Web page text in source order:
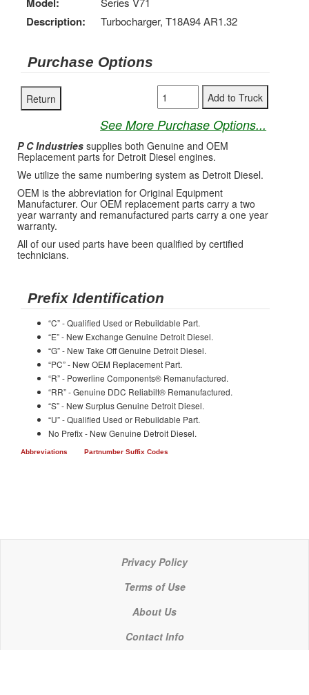
Description: Turbocharger, T18A94 AR1.32
Purchase Options
See More Purchase Options...
P C Industries supplies both Genuine and OEM
Replacement parts for Detroit Diesel engines.
We utilize the same numbering system as Detroit Diesel.
OEM is the abbreviation for Original Equipment
Manufacturer. Our OEM replacement parts carry a two
year warranty and remanufactured parts carry a one year
warranty.
All of our used parts have been qualified by certified
technicians.
Prefix Identification
“C” - Qualified Used or Rebuildable Part.
“E” - New Exchange Genuine Detroit Diesel.
“G” - New Take Off Genuine Detroit Diesel.
“PC” - New OEM Replacement Part.
“R” - Powerline Components® Remanufactured.
“RR” - Genuine DDC Reliabilt® Remanufactured.
“S” - New Surplus Genuine Detroit Diesel.
“U” - Qualified Used or Rebuildable Part.
No Prefix - New Genuine Detroit Diesel.
Abbreviations Partnumber Suffix Codes
Privacy Policy
Terms of Use
About Us
Contact Info